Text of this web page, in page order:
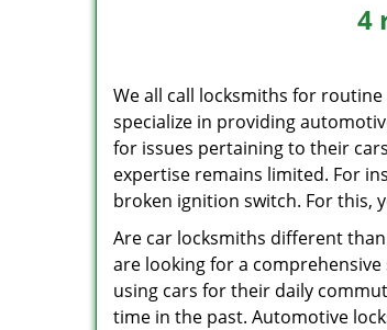
4
We all call locksmiths for
specialize in providing
for issues pertaining to their
expertise remains limited. For
broken ignition switch. For this,
Are car locksmiths different
are looking for a
using cars for their daily
time in the past. Automotive